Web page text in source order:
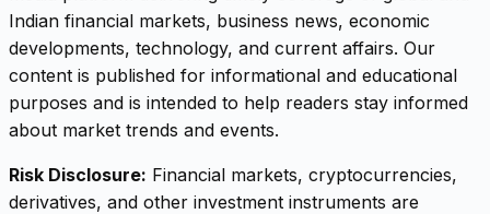
Indian financial markets, business news, economic
developments, technology, and current affairs. Our
content is published for informational and educational
purposes and is intended to help readers stay informed
about market trends and events.
Risk Disclosure: Financial markets, cryptocurrencies,
derivatives, and other investment instruments are